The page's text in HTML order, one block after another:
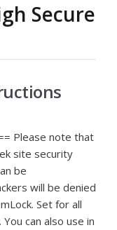
Secure
Please note that
site security
be
will be denied
Set for all
can also use in